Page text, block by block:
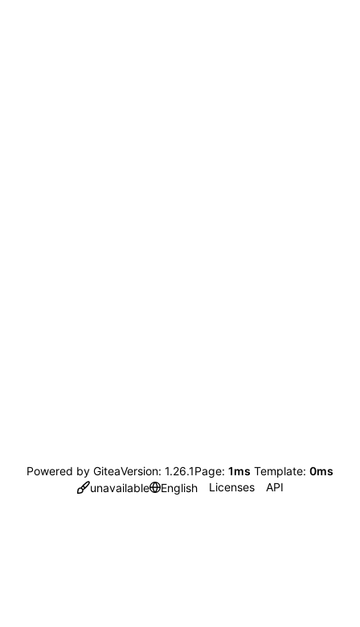
Powered by GiteaVersion: 1.26.1Page: 1ms Template: 0ms
unavailable
English Licenses API